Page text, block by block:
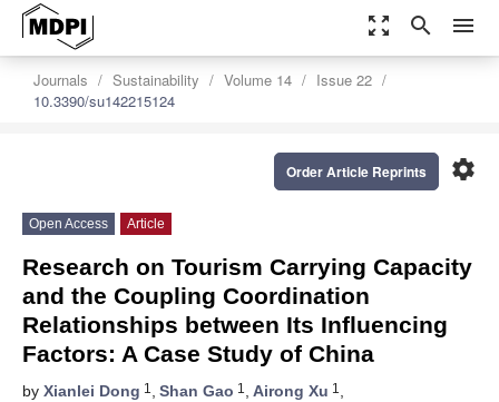
zoom_out_map search menu
Journals Sustainability Volume 14
Issue 22
10.3390/su142215124
settings
Order Article Reprints
Open Access Article
Research on Tourism Carrying Capacity
and the Coupling Coordination
Relationships between Its Influencing
Factors: A Case Study of China
by Xianlei Dong 1 , Shan Gao 1 , Airong Xu 1 ,